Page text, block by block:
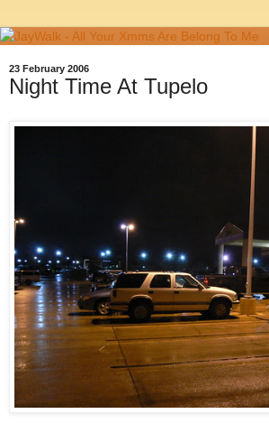
23 February 2006
Night Time At Tupelo